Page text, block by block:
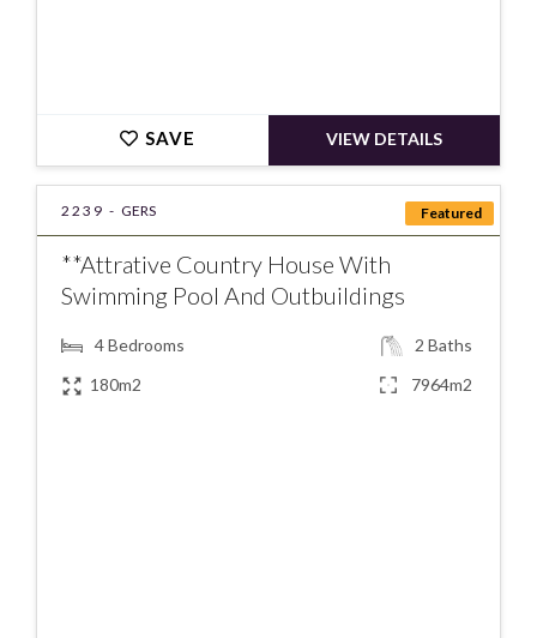
SAVE VIEW DETAILS
Featured
2239 - GERS
**Attrative Country House With
Swimming Pool And Outbuildings
4Bedrooms 2 Baths
180m2
7964m2